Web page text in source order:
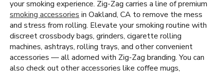
your smoking experience. Zig-Zag carries a line of premium
smoking accessories in Oakland, CA to remove the mess
and stress from rolling. Elevate your smoking routine with
discreet crossbody bags, grinders, cigarette rolling
machines, ashtrays, rolling trays, and other convenient
accessories — all adorned with Zig-Zag branding. You can
also check out other accessories like coffee mugs,